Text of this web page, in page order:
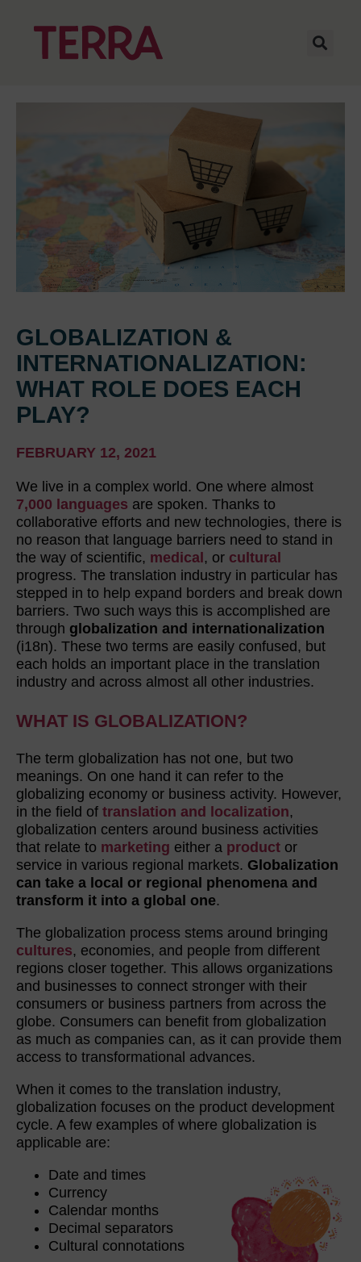
GLOBALIZATION &
INTERNATIONALIZATION:
WHAT ROLE DOES EACH
PLAY?
FEBRUARY 12, 2021
We live in a complex world. One where almost
7,000 languages are spoken. Thanks to
collaborative efforts and new technologies, there is
no reason that language barriers need to stand in
the way of scientific, medical , or cultural
progress. The translation industry in particular has
stepped in to help expand borders and break down
barriers. Two such ways this is accomplished are
through globalization and internationalization
(i18n). These two terms are easily confused, but
each holds an important place in the translation
industry and across almost all other industries.
WHAT IS GLOBALIZATION?
The term globalization has not one, but two
meanings. On one hand it can refer to the
globalizing economy or business activity. However,
in the field of translation and localization,
globalization centers around business activities
that relate to marketing either a product or
service in various regional markets. Globalization
can take a local or regional phenomena and
transform it into a global one.
The globalization process stems around bringing
cultures, economies, and people from different
regions closer together. This allows organizations
and businesses to connect stronger with their
consumers or business partners from across the
globe. Consumers can benefit from globalization
as much as companies can, as it can provide them
access to transformational advances.
When it comes to the translation industry,
globalization focuses on the product development
cycle. A few examples of where globalization is
applicable are:
Date and times
Currency
Calendar months
Decimal separators
Cultural connotations